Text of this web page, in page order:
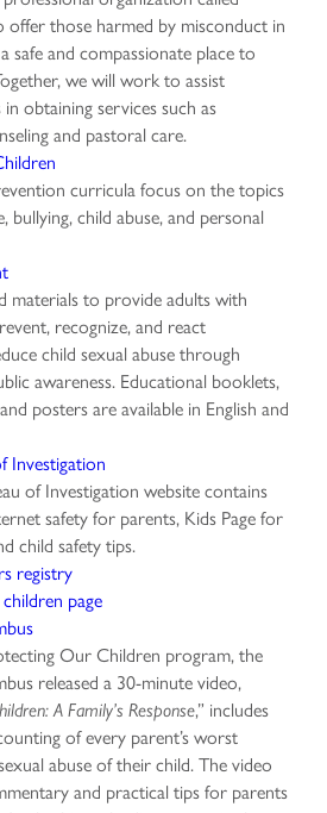
offer those harmed by misconduct in
safe and compassionate place to
we will work to assist
obtaining services such as
and pastoral care.
curricula focus on the topics
bullying, child abuse, and personal
materials to provide adults with
recognize, and react
child sexual abuse through
awareness. Educational booklets,
posters are available in English and
Investigation
of Investigation website contains
safety for parents, Kids Page for
child safety tips.
registry
page
Our Children program, the
released a 30-minute video,
A Family’s Response,” includes
of every parent’s worst
abuse of their child. The video
and practical tips for parents